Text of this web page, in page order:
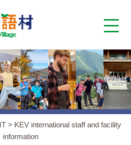
> KEV international staff and facility
information